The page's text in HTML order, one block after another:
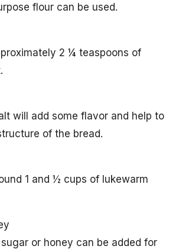
flour can be used.
2 ¼ teaspoons of
will add some flavor and help to
of the bread.
1 and ½ cups of lukewarm
or honey can be added for